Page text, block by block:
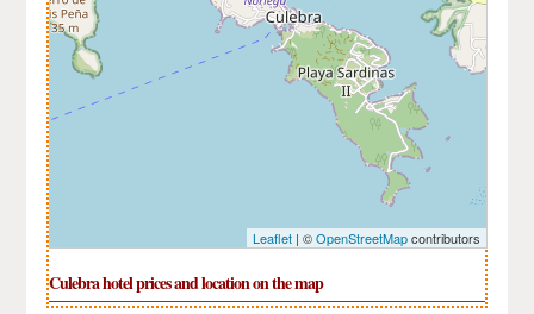
Leaflet| ©OpenStreetMapcontributors
Culebra hotel prices and location on the map